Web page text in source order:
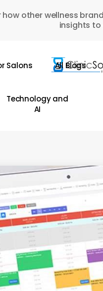
how other wellness
insights to
Salons All Blogs
Technology and
AI